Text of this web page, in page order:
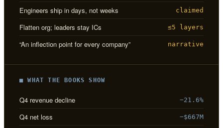
Engineers ship in days, not weeks claimed
Flatten org; leaders stay ICs ≤5 layers
“An inflection point for every company” narrative
■ WHAT THE BOOKS SHOW
Q4 revenue decline −21.6%
Q4 net loss −$667M